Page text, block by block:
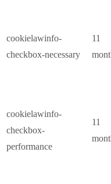
cookielawinfo-
checkbox-necessary
11
cookielawinfo-
checkbox-
performance
11